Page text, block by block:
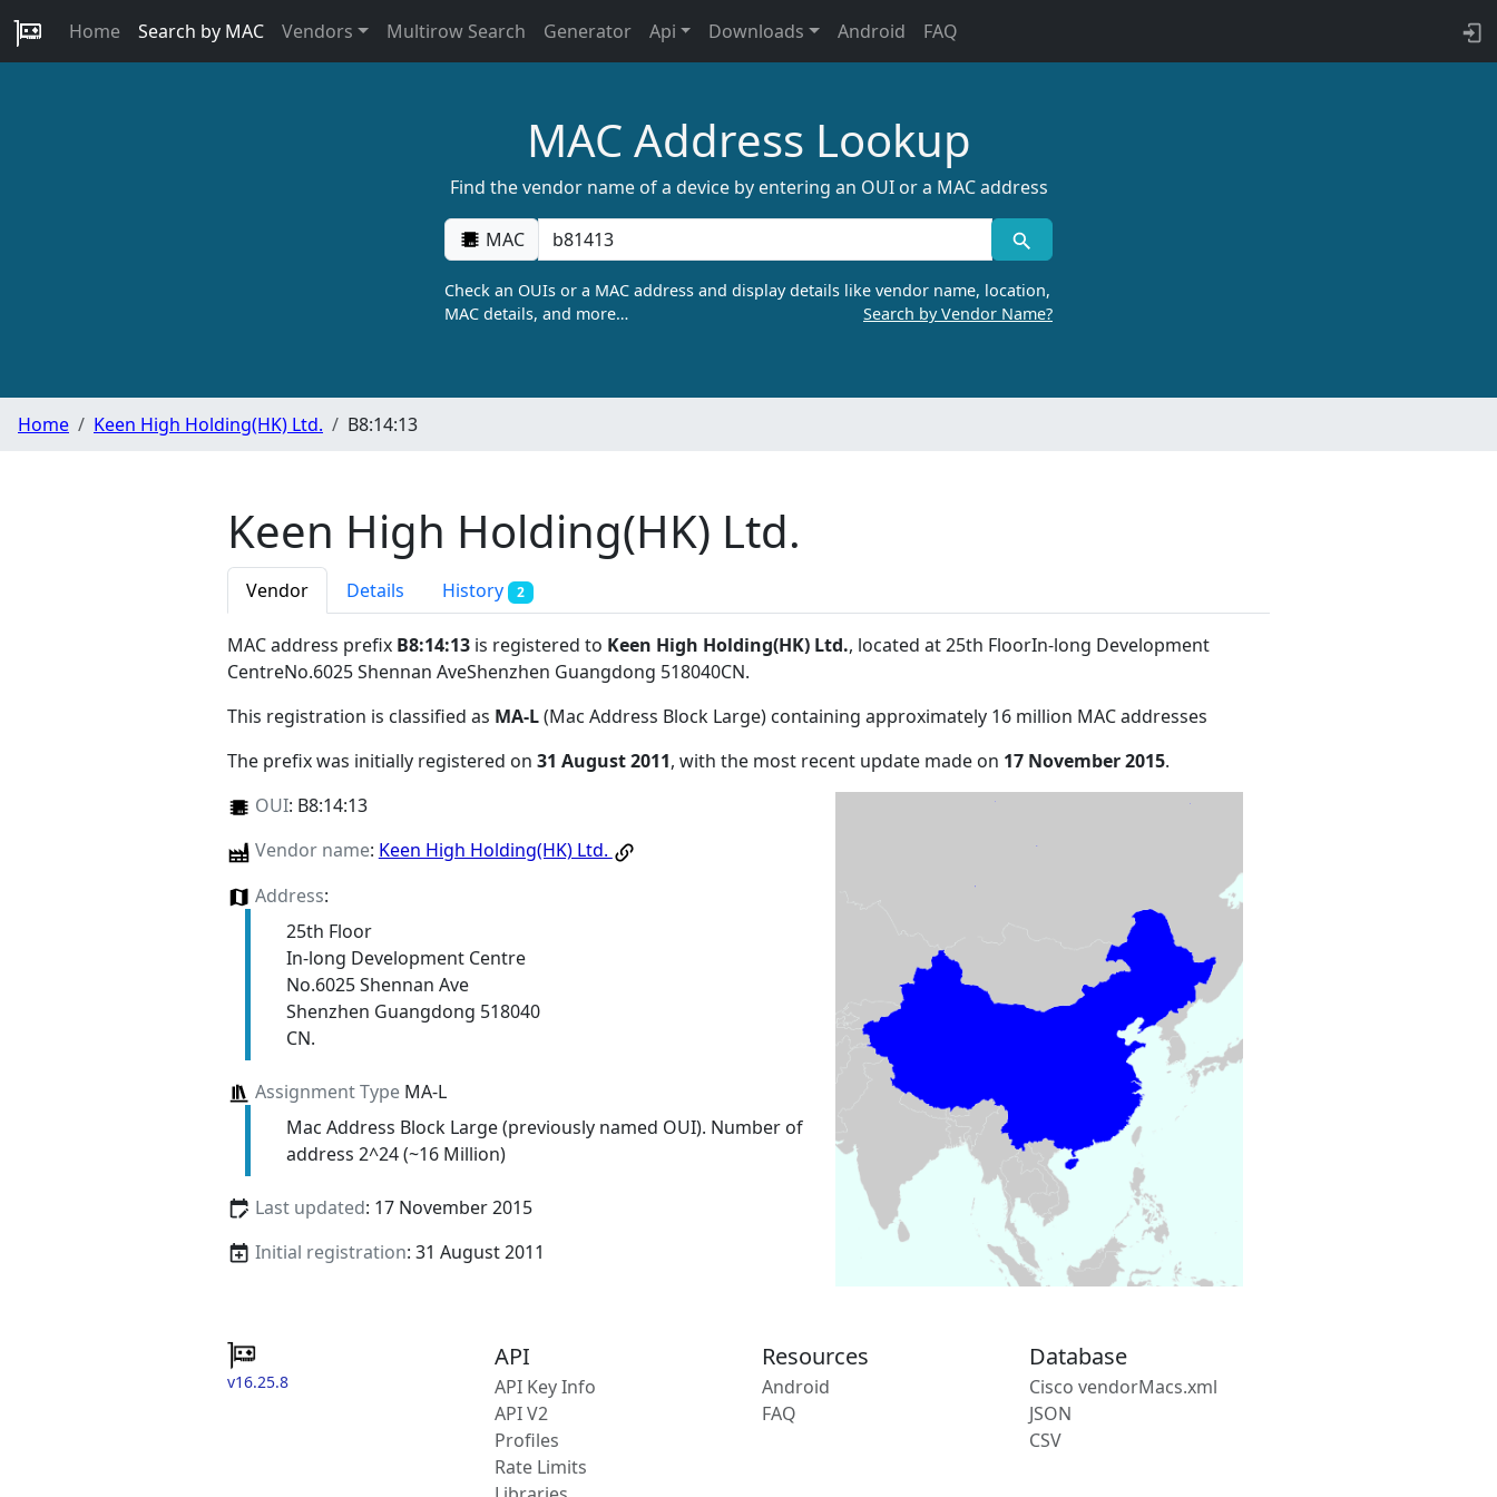
Home Search by MAC Vendors Multirow Search Generator Api Downloads Android FAQ
MAC Address Lookup
Find the vendor name of a device by entering an OUI or a MAC address
MAC
Check an OUIs or a MAC address and display details like vendor name, location,
MAC details, and more…
Search by Vendor Name?
Home Keen High Holding(HK) Ltd. B8:14:13
Keen High Holding(HK) Ltd.
Vendor Details History 2
MAC address prefix B8:14:13 is registered to Keen High Holding(HK) Ltd., located at 25th FloorIn-long Development
CentreNo.6025 Shennan AveShenzhen Guangdong 518040CN.
This registration is classified as MA-L(Mac Address Block Large) containing approximately 16 million MAC addresses
The prefix was initially registered on 31 August 2011, with the most recent update made on 17 November 2015.
OUI: B8:14:13
Vendor name: Keen High Holding(HK) Ltd.
Address:
25th Floor
In-long Development Centre
No.6025 Shennan Ave
Shenzhen Guangdong 518040
CN.
Assignment TypeMA-L
Mac Address Block Large (previously named OUI). Number of
address 2^24 (~16 Million)
Last updated: 17 November 2015
Initial registration: 31 August 2011
v16.25.8
API
API Key Info
API V2
Profiles
Rate Limits
Resources
Android
FAQ
Database
Cisco vendorMacs.xml
JSON
CSV